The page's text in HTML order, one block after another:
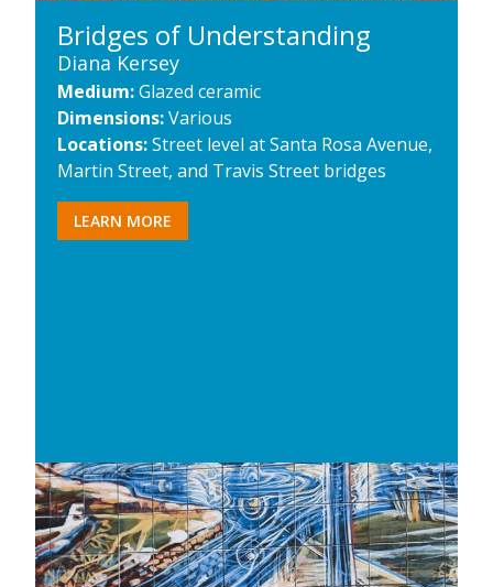
Bridges of Understanding
Diana Kersey
Medium:Glazed ceramic
Dimensions:Various
Locations:Street level at Santa Rosa Avenue,
Martin Street, and Travis Street bridges
LEARN MORE